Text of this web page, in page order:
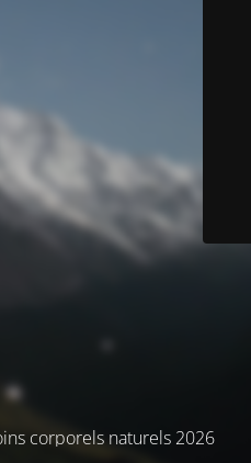
corporels naturels 2026